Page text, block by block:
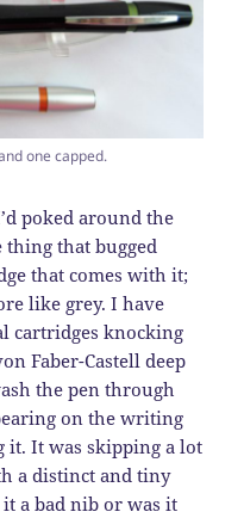
one capped.
poked around the
that bugged
that comes with it;
like grey. I have
cartridges knocking
Faber-Castell deep
the pen through
on the writing
it. It was skipping a lot
a distinct and tiny
a bad nib or was it